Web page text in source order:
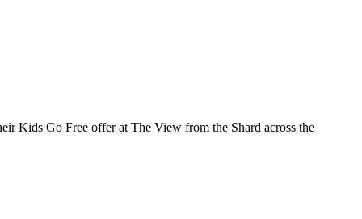
Kids Go Free offer at The View from the Shard across the